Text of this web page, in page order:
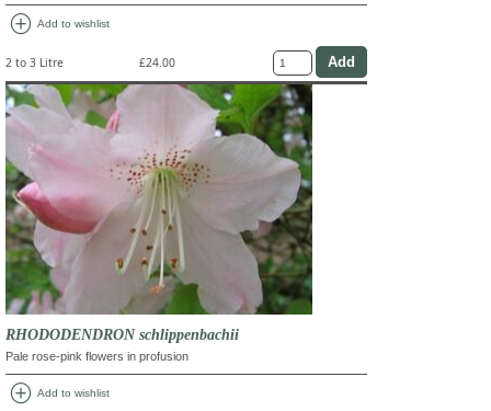
add_circle Add to wishlist
2 to 3 Litre £24.00
RHODODENDRON schlippenbachii
Pale rose-pink flowers in profusion
add_circle Add to wishlist